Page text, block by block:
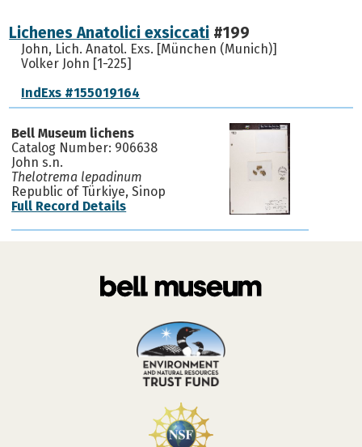
Lichenes Anatolici exsiccati #199
John, Lich. Anatol. Exs. [München (Munich)]
Volker John [1-225]
IndExs #155019164
Bell Museum lichens
Catalog Number: 906638
John s.n.
Thelotrema lepadinum
Republic of Türkiye, Sinop
Full Record Details